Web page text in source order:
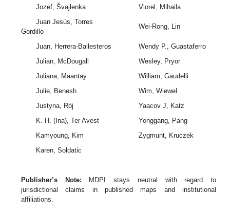
Jozef, Švajlenka
Viorel, Mihaila
Juan Jesús, Torres
Gordillo
Wei-Rong, Lin
Juan, Herrera-Ballesteros
Wendy P., Guastaferro
Julian, McDougall
Wesley, Pryor
Juliana, Maantay
William, Gaudelli
Julie, Benesh
Wim, Wiewel
Justyna, Rój
Yaacov J, Katz
K. H. (Ina), Ter Avest
Yonggang, Pang
Kamyoung, Kim
Zygmunt, Kruczek
Karen, Soldatic
Publisher’s Note: MDPI stays neutral with regard to
jurisdictional claims in published maps and institutional
affiliations.